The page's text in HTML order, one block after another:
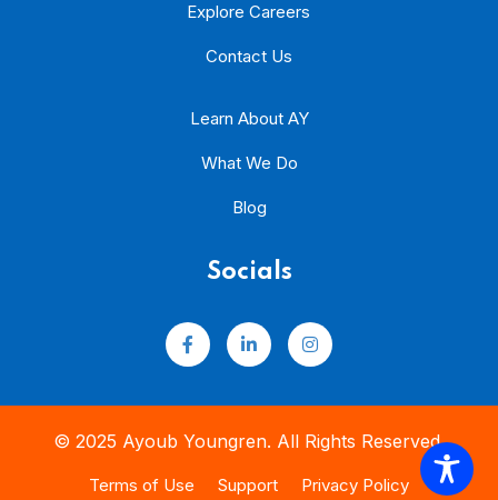
Explore Careers
Contact Us
Learn About AY
What We Do
Blog
Socials
© 2025 Ayoub Youngren. All Rights Reserved.
Terms of Use Support Privacy Policy